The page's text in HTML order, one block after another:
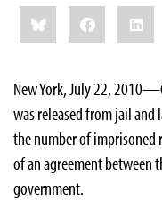
Share
this:BlueskyFacebook
New York, July 22,
was released from jail
the number of imprisoned
of an agreement between
government.